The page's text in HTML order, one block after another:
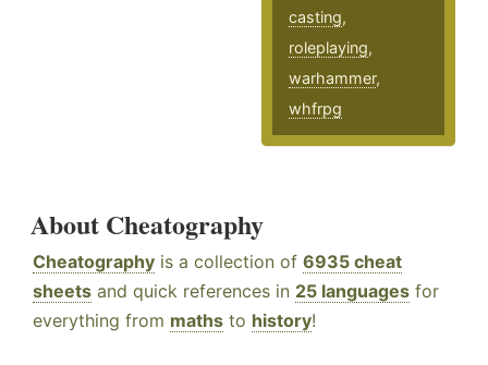
casting,
roleplaying,
warhammer,
whfrpg
About Cheatography
Cheatography is a collection of 6935 cheat
sheets and quick references in 25 languages for
everything from maths to history!